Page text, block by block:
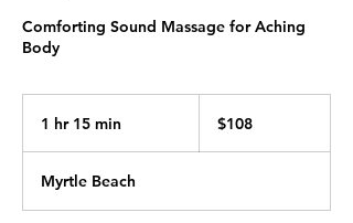
Comforting Sound Massage for Aching
Body
1 hr 15 min
5
m
dollars$108
Myrtle Beach